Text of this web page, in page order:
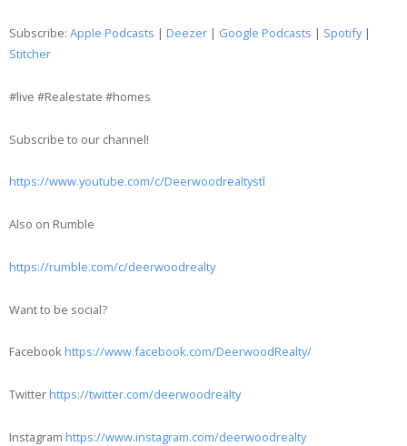
LINK
EMBED
Subscribe: Apple Podcasts | Deezer | Google Podcasts | Spotify|
Stitcher
#live #Realestate #homes
Subscribe to our channel!
https://www.youtube.com/c/Deerwoodrealtystl
Also on Rumble
https://rumble.com/c/deerwoodrealty
Want to be social?
Facebook https://www.facebook.com/DeerwoodRealty/
Twitter https://twitter.com/deerwoodrealty
Instagram https://www.instagram.com/deerwoodrealty